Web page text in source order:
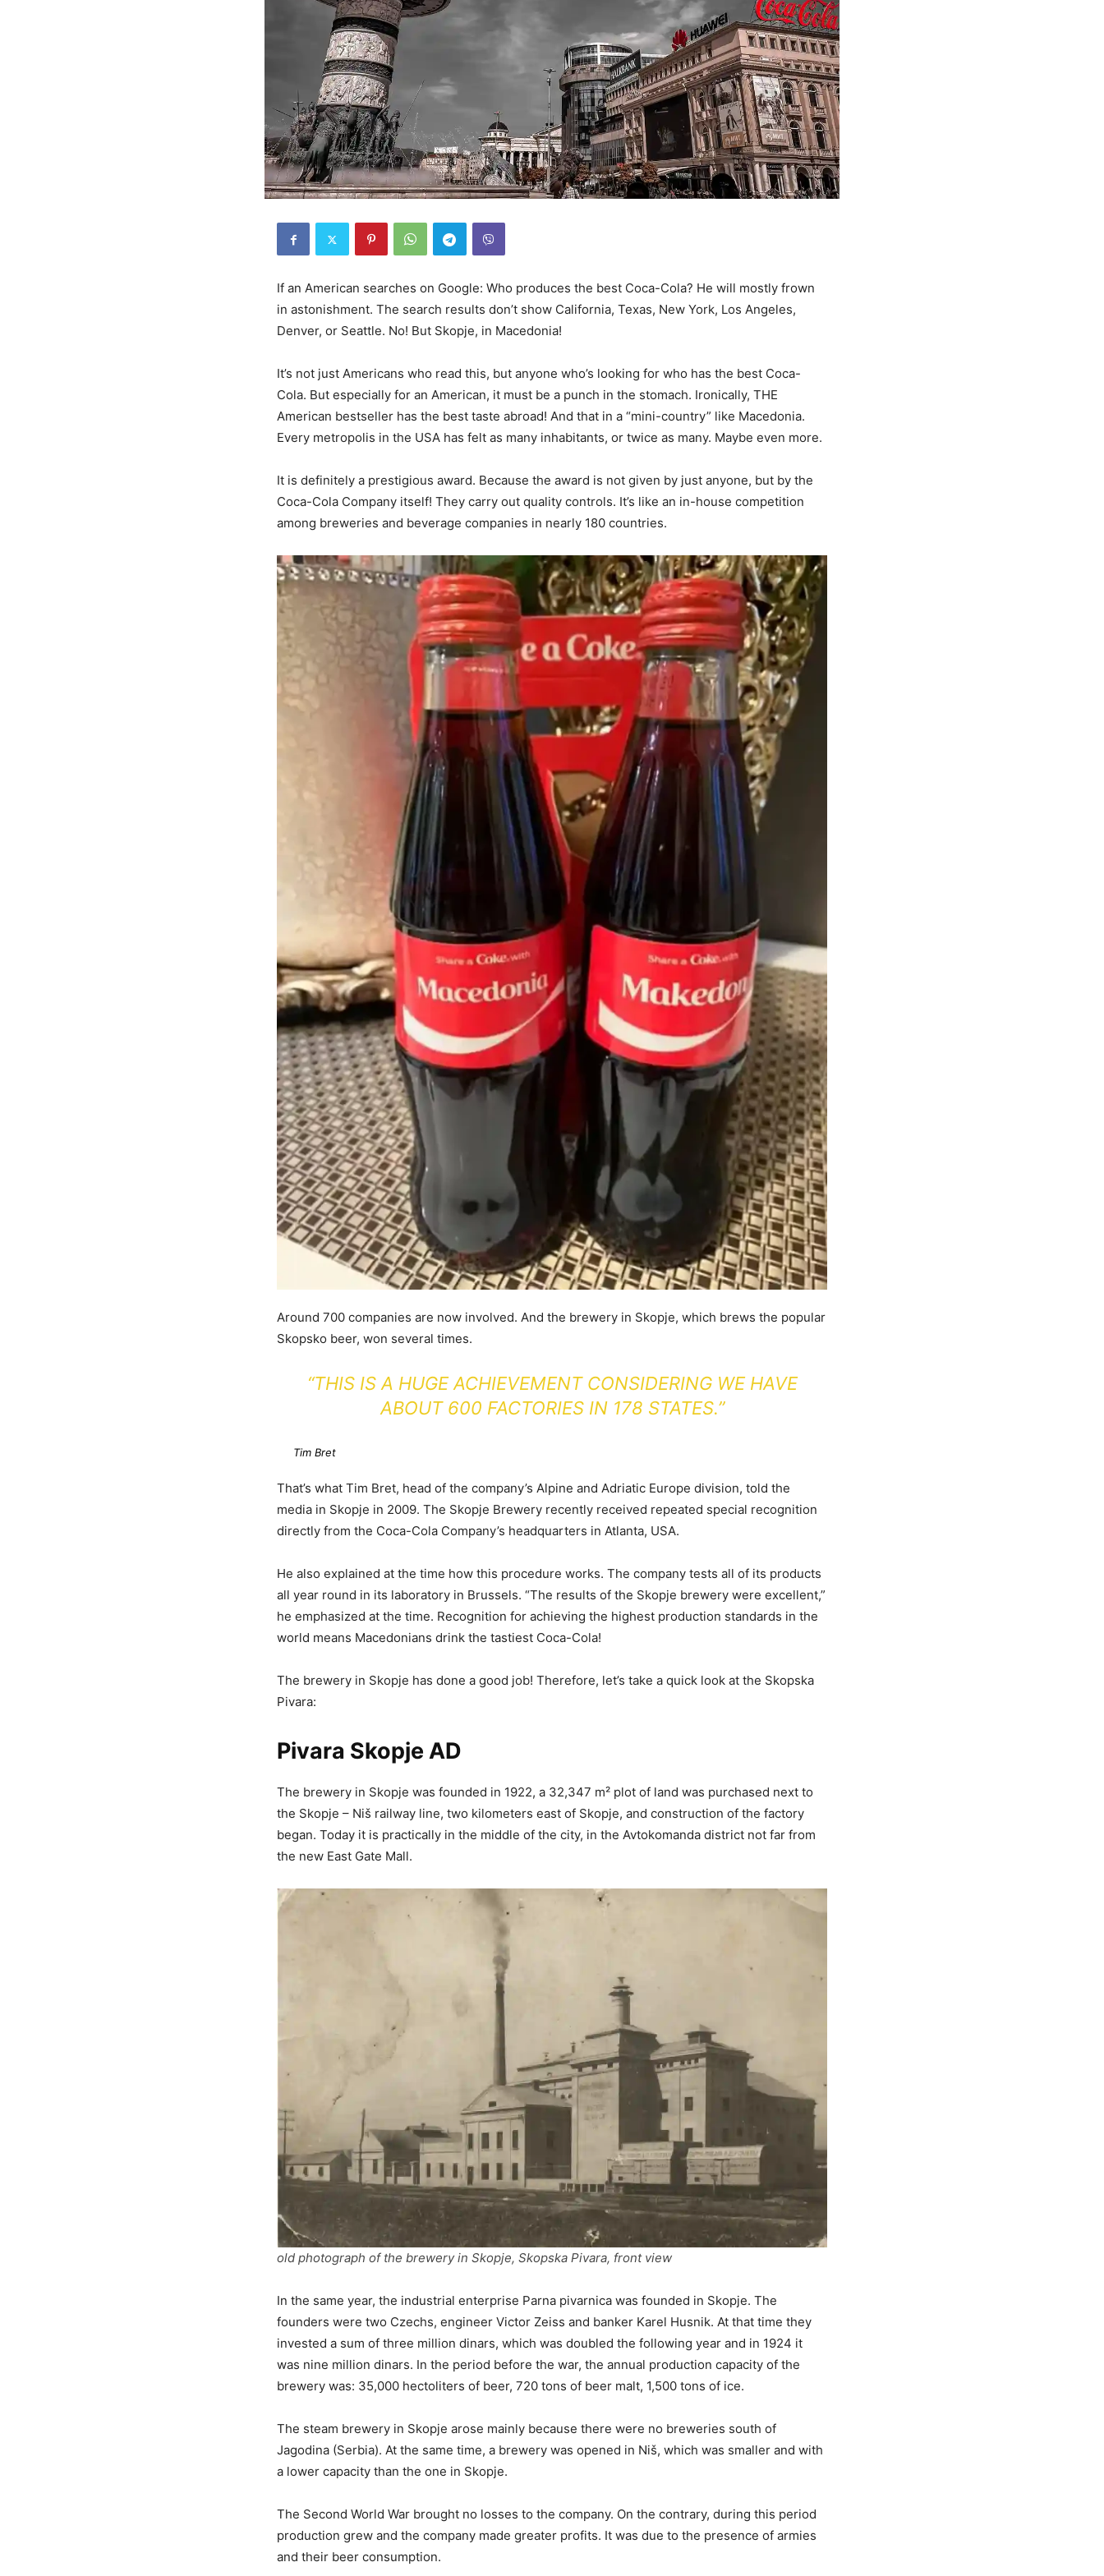
If an American searches on Google: Who produces the best Coca-Cola? He will mostly frown
in astonishment. The search results don’t show California, Texas, New York, Los Angeles,
Denver, or Seattle. No! But Skopje, in Macedonia!
It’s not just Americans who read this, but anyone who’s looking for who has the best Coca-
Cola. But especially for an American, it must be a punch in the stomach. Ironically, THE
American bestseller has the best taste abroad! And that in a “mini-country” like Macedonia.
Every metropolis in the USA has felt as many inhabitants, or twice as many. Maybe even more.
It is definitely a prestigious award. Because the award is not given by just anyone, but by the
Coca-Cola Company itself! They carry out quality controls. It’s like an in-house competition
among breweries and beverage companies in nearly 180 countries.
Around 700 companies are now involved. And the brewery in Skopje, which brews the popular
Skopsko beer, won several times.
“THIS IS A HUGE ACHIEVEMENT CONSIDERING WE HAVE
ABOUT 600 FACTORIES IN 178 STATES.”
Tim Bret
That’s what Tim Bret, head of the company’s Alpine and Adriatic Europe division, told the
media in Skopje in 2009. The Skopje Brewery recently received repeated special recognition
directly from the Coca-Cola Company’s headquarters in Atlanta, USA.
He also explained at the time how this procedure works. The company tests all of its products
all year round in its laboratory in Brussels. “The results of the Skopje brewery were excellent,”
he emphasized at the time. Recognition for achieving the highest production standards in the
world means Macedonians drink the tastiest Coca-Cola!
The brewery in Skopje has done a good job! Therefore, let’s take a quick look at the Skopska
Pivara:
Pivara Skopje AD
The brewery in Skopje was founded in 1922, a 32,347 m² plot of land was purchased next to
the Skopje – Niš railway line, two kilometers east of Skopje, and construction of the factory
began. Today it is practically in the middle of the city, in the Avtokomanda district not far from
the new East Gate Mall.
old photograph of the brewery in Skopje, Skopska Pivara, front view
In the same year, the industrial enterprise Parna pivarnica was founded in Skopje. The
founders were two Czechs, engineer Victor Zeiss and banker Karel Husnik. At that time they
invested a sum of three million dinars, which was doubled the following year and in 1924 it
was nine million dinars. In the period before the war, the annual production capacity of the
brewery was: 35,000 hectoliters of beer, 720 tons of beer malt, 1,500 tons of ice.
The steam brewery in Skopje arose mainly because there were no breweries south of
Jagodina (Serbia). At the same time, a brewery was opened in Niš, which was smaller and with
a lower capacity than the one in Skopje.
The Second World War brought no losses to the company. On the contrary, during this period
production grew and the company made greater profits. It was due to the presence of armies
and their beer consumption.